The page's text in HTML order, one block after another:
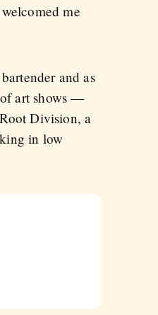
me
and as
of art shows —
Division, a
in low